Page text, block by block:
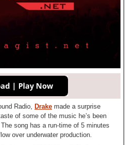
Radio, Drake made a surprise
of some of the music he’s been
The song has a run-time of 5 minutes
over underwater production.